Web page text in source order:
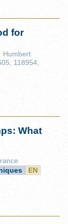
for
Humbert
118954,
What
EN